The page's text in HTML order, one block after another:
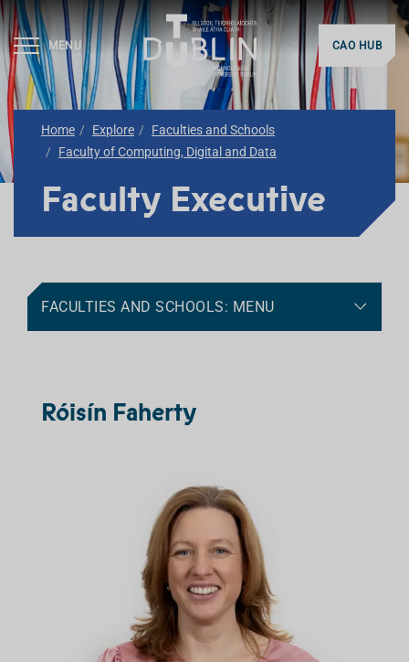
MENU CAO HUB
Home Explore
Faculties and Schools
Faculty of Computing, Digital and Data
Faculty Executive
FACULTIES AND SCHOOLS: MENU
Róisín Faherty